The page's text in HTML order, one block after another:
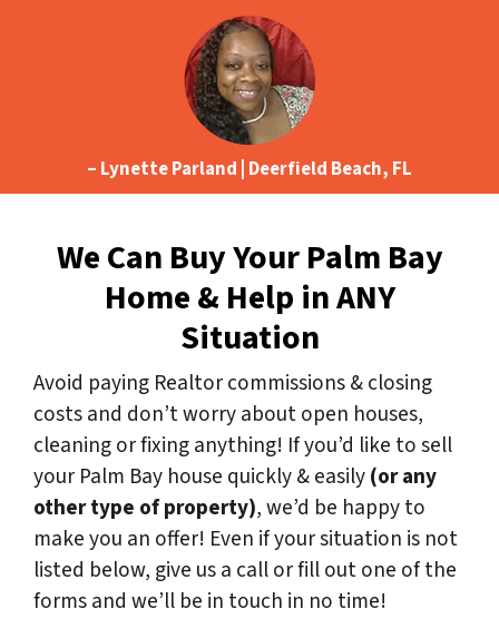
– Lynette Parland | Deerfield Beach, FL
We Can Buy Your Palm Bay
Home & Help in ANY
Situation
Avoid paying Realtor commissions & closing
costs and don’t worry about open houses,
cleaning or fixing anything! If you’d like to sell
your Palm Bay house quickly & easily(or any
other type of property), we’d be happy to
make you an offer! Even if your situation is not
listed below, give us a call or fill out one of the
forms and we’ll be in touch in no time!